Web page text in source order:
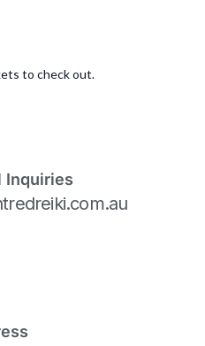
to check out.
Inquiries